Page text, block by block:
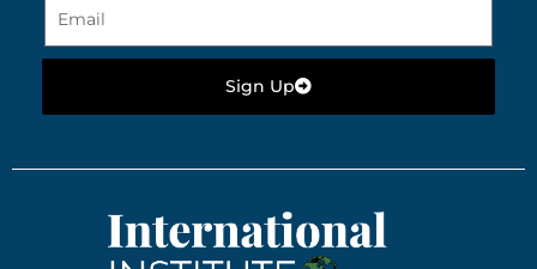
Sign Up